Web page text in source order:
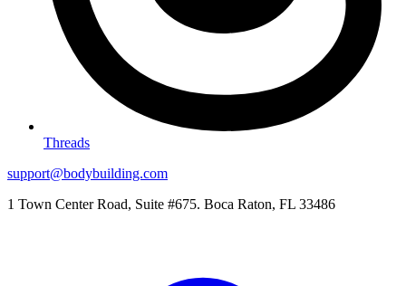
Threads
support@bodybuilding.com
1 Town Center Road, Suite #675. Boca Raton, FL 33486